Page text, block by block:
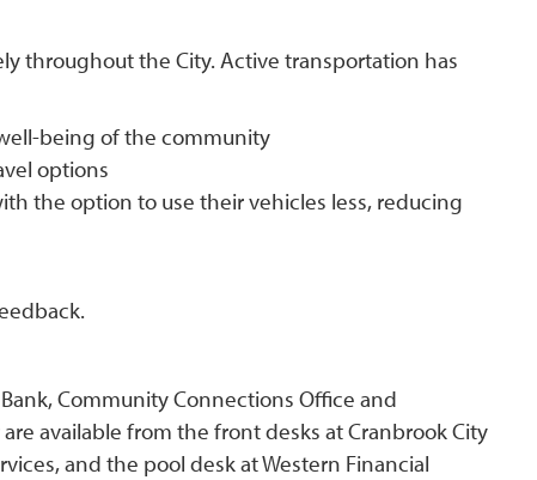
throughout the City. Active transportation has
being of the community
options
the option to use their vehicles less, reducing
Community Connections Office and
available from the front desks at Cranbrook City
and the pool desk at Western Financial